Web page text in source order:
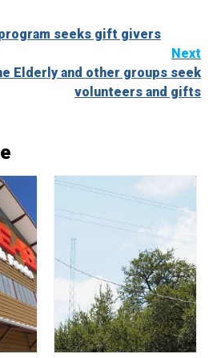
seeks gift givers
Next
Elderly and other groups seek
volunteers and gifts